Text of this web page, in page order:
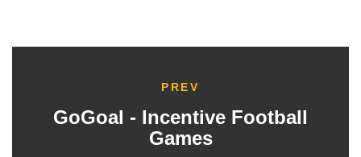
PREV
GoGoal - Incentive Football
Games